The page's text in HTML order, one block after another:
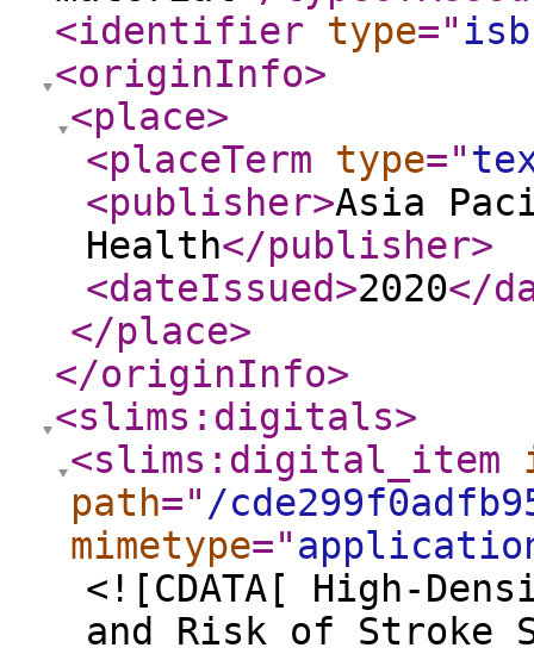
<identifier
type="
<originInfo>
<place>
<placeTerm
type="
<publisher>Asia
Health</publisher>
<dateIssued>2020</
</place>
</originInfo>
<slims:digitals>
<slims:digital_item
path=" /
mimetype="
<![CDATA[ High-
and Risk of Stroke